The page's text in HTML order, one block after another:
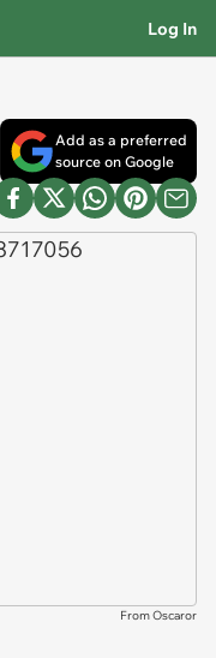
Log In
Add as a preferred
source on Google
From Oscaror